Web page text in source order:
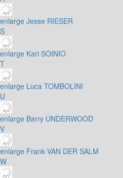
enlarge Jesse RIESER
S
enlarge Kari SOINIO
T
enlarge Luca TOMBOLINI
U
enlarge Barry UNDERWOOD
V
enlarge Frank VAN DER SALM
W